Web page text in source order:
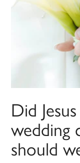
Did
should